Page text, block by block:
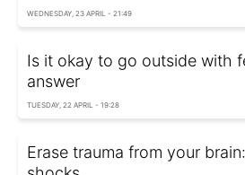
WEDNESDAY, 23 APRIL - 21:49
Is it okay to go outside with
answer
TUESDAY, 22 APRIL - 19:28
Erase trauma from your